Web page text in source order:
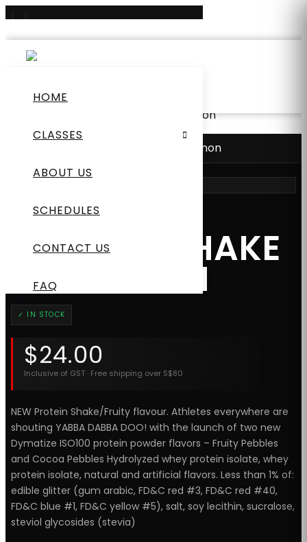
HOME
CLASSES
ABOUT US
SCHEDULES
CONTACT US
FAQ
/ Protein Shake Cinnamon
Protein Shake Cinnamon
NEW
PROTEIN SHAKE
CINNAMON
✓ IN STOCK
$24.00
Inclusive of GST · Free shipping over S$80
NEW Protein Shake/Fruity flavour. Athletes everywhere are
shouting YABBA DABBA DOO! with the launch of two new
Dymatize ISO100 protein powder flavors – Fruity Pebbles
and Cocoa Pebbles Hydrolyzed whey protein isolate, whey
protein isolate, natural and artificial flavors. Less than 1% of:
edible glitter (gum arabic, FD&C red #3, FD&C red #40,
FD&C blue #1, FD&C yellow #5), salt, soy lecithin, sucralose,
steviol glycosides (stevia)